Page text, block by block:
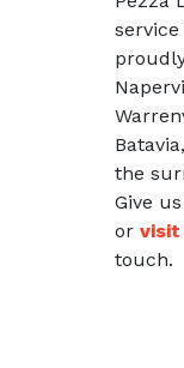
the
Give
or visit
touch.